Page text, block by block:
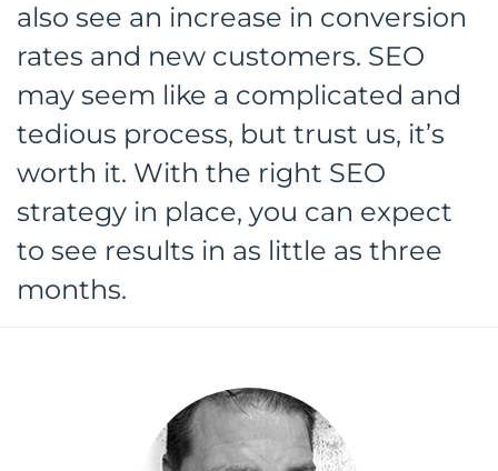
also see an increase in conversion
rates and new customers. SEO
may seem like a complicated and
tedious process, but trust us, it’s
worth it. With the right SEO
strategy in place, you can expect
to see results in as little as three
months.